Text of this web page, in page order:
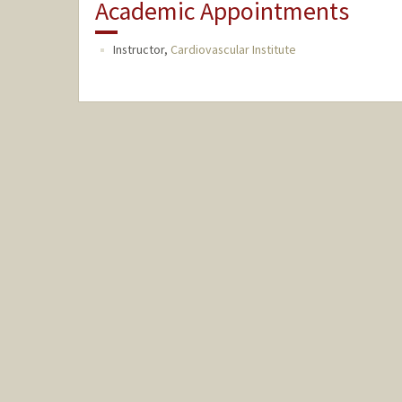
Academic Appointments
Instructor, Cardiovascular Institute